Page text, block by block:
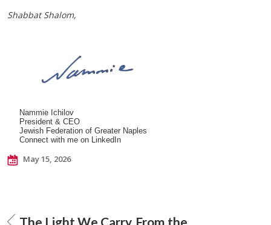
Shabbat Shalom,
Nammie Ichilov
President & CEO
Jewish Federation of Greater Naples
Connect with me on LinkedIn
May 15, 2026
The Light We Carry From the